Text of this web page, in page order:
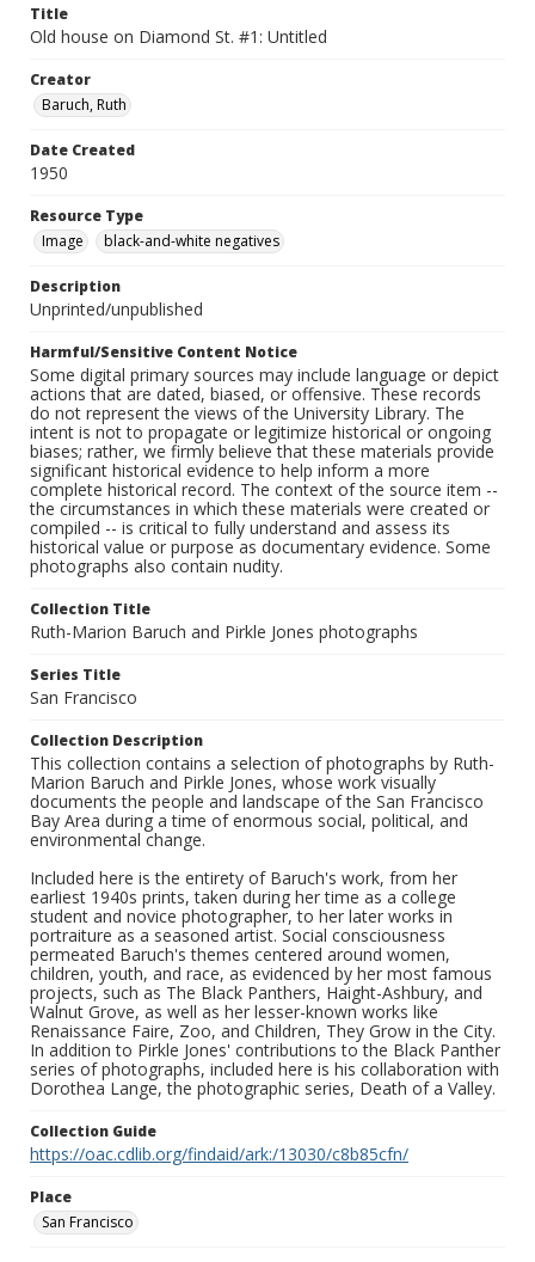
Title
Old house on Diamond St. #1: Untitled
Creator
Baruch, Ruth
Date Created
1950
Resource Type
Image
black-and-white negatives
Description
Unprinted/unpublished
Harmful/Sensitive Content Notice
Some digital primary sources may include language or depict
actions that are dated, biased, or offensive. These records
do not represent the views of the University Library. The
intent is not to propagate or legitimize historical or ongoing
biases; rather, we firmly believe that these materials provide
significant historical evidence to help inform a more
complete historical record. The context of the source item --
the circumstances in which these materials were created or
compiled -- is critical to fully understand and assess its
historical value or purpose as documentary evidence. Some
photographs also contain nudity.
Collection Title
Ruth-Marion Baruch and Pirkle Jones photographs
Series Title
San Francisco
Collection Description
This collection contains a selection of photographs by Ruth-
Marion Baruch and Pirkle Jones, whose work visually
documents the people and landscape of the San Francisco
Bay Area during a time of enormous social, political, and
environmental change.
Included here is the entirety of Baruch's work, from her
earliest 1940s prints, taken during her time as a college
student and novice photographer, to her later works in
portraiture as a seasoned artist. Social consciousness
permeated Baruch's themes centered around women,
children, youth, and race, as evidenced by her most famous
projects, such as The Black Panthers, Haight-Ashbury, and
Walnut Grove, as well as her lesser-known works like
Renaissance Faire, Zoo, and Children, They Grow in the City.
In addition to Pirkle Jones' contributions to the Black Panther
series of photographs, included here is his collaboration with
Dorothea Lange, the photographic series, Death of a Valley.
Collection Guide
https://oac.cdlib.org/findaid/ark:/13030/c8b85cfn/
Place
San Francisco